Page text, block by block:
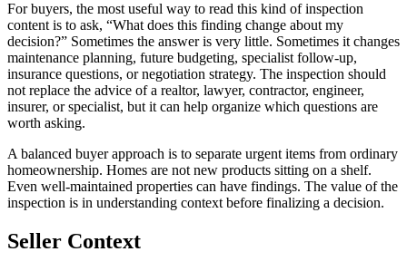
For buyers, the most useful way to read this kind of inspection
content is to ask, “What does this finding change about my
decision?” Sometimes the answer is very little. Sometimes it changes
maintenance planning, future budgeting, specialist follow-up,
insurance questions, or negotiation strategy. The inspection should
not replace the advice of a realtor, lawyer, contractor, engineer,
insurer, or specialist, but it can help organize which questions are
worth asking.
A balanced buyer approach is to separate urgent items from ordinary
homeownership. Homes are not new products sitting on a shelf.
Even well-maintained properties can have findings. The value of the
inspection is in understanding context before finalizing a decision.
Seller Context